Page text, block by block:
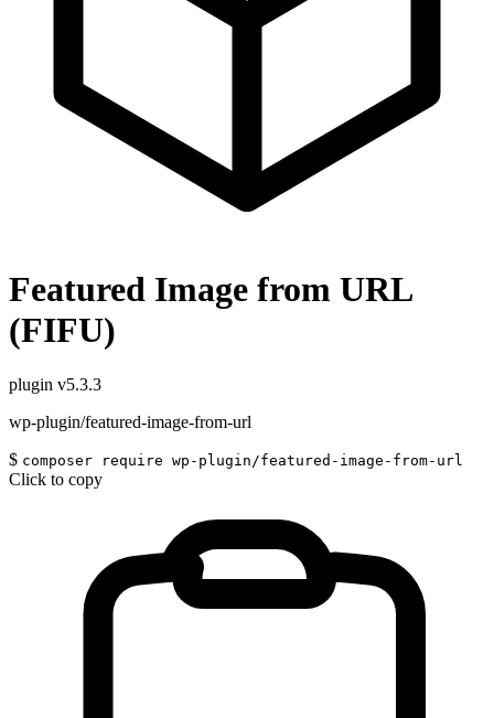
Featured Image from URL
(FIFU)
plugin v5.3.3
wp-plugin/featured-image-from-url
$ composer require wp-plugin/featured-image-from-url
Click to copy